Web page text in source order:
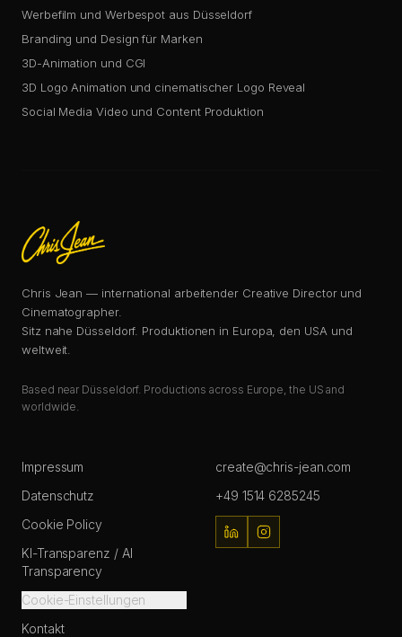
Werbefilm und Werbespot aus Düsseldorf
Branding und Design für Marken
3D-Animation und CGI
3D Logo Animation und cinematischer Logo Reveal
Social Media Video und Content Produktion
Chris Jean — international arbeitender Creative Director und
Cinematographer.
Sitz nahe Düsseldorf. Produktionen in Europa, den USA und
weltweit.
Based near Düsseldorf. Productions across Europe, the US and
worldwide.
Impressum
Datenschutz
Cookie Policy
KI-Transparenz / AI
Transparency
Cookie-Einstellungen
Kontakt
create@chris-jean.com
+49 1514 6285245